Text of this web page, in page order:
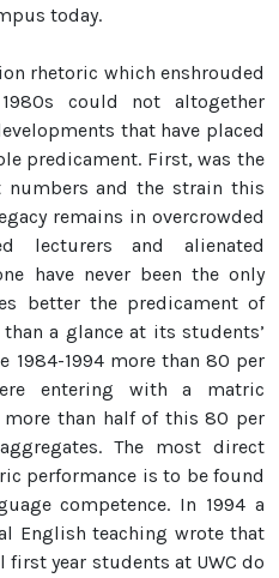
today.
rhetoric which enshrouded
could not altogether
that have placed
predicament. First, was the
and the strain this
remains in overcrowded
lecturers and alienated
have never been the only
better the predicament of
a glance at its students’
1984-1994 more than 80 per
entering with a matric
more than half of this 80 per
The most direct
performance is to be found
competence. In 1994 a
English teaching wrote that
first year students at UWC do